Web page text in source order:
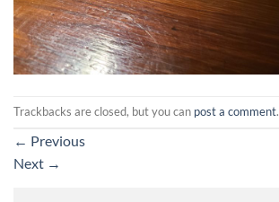
Trackbacks are closed, but you can post a comment.
← Previous
Next →